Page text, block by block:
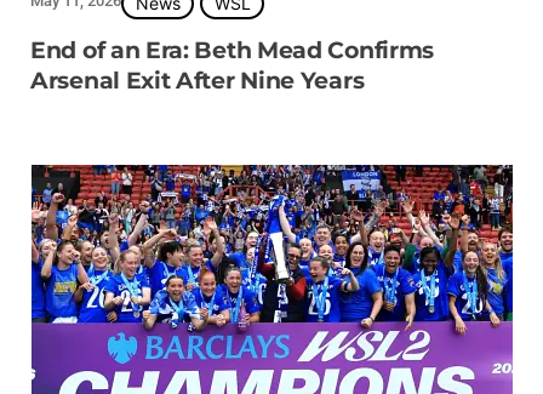
End of an Era: Beth Mead Confirms
Arsenal Exit After Nine Years